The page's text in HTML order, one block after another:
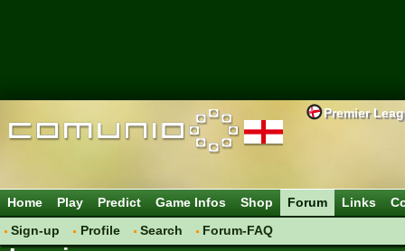
Premier
Home Play Predict Game Infos Shop
Forum
Sign-up
Profile Search Forum-FAQ
Links